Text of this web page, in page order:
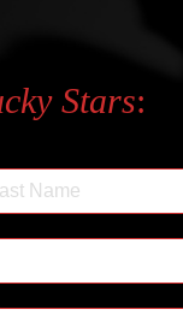
Stars: